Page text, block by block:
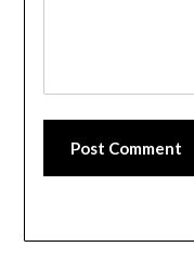
Post Comment